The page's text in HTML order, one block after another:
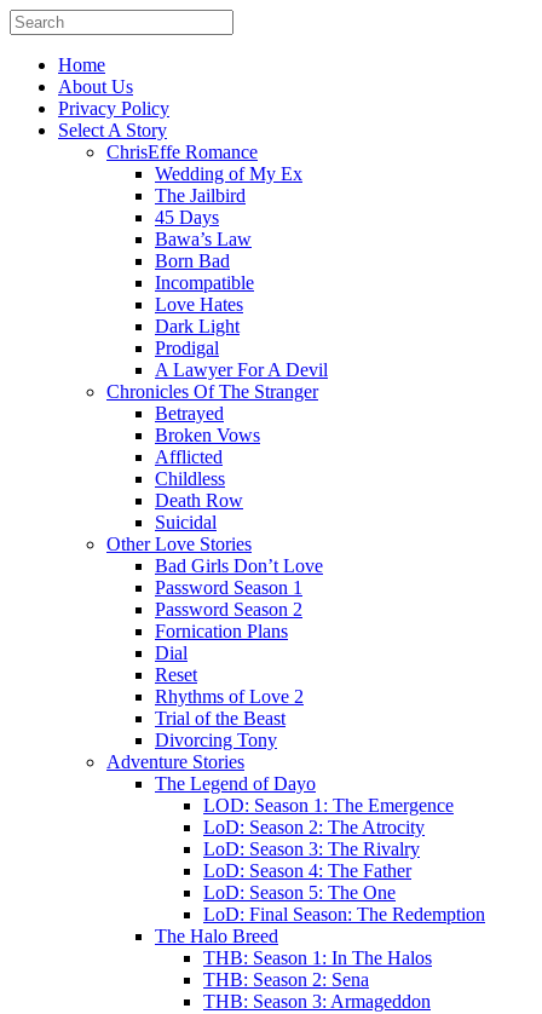
Home
About Us
Privacy Policy
Select A Story
ChrisEffe Romance
Wedding of My Ex
The Jailbird
45 Days
Bawa’s Law
Born Bad
Incompatible
Love Hates
Dark Light
Prodigal
A Lawyer For A Devil
Chronicles Of The Stranger
Betrayed
Broken Vows
Afflicted
Childless
Death Row
Suicidal
Other Love Stories
Bad Girls Don’t Love
Password Season 1
Password Season 2
Fornication Plans
Dial
Reset
Rhythms of Love 2
Trial of the Beast
Divorcing Tony
Adventure Stories
The Legend of Dayo
LOD: Season 1: The Emergence
LoD: Season 2: The Atrocity
LoD: Season 3: The Rivalry
LoD: Season 4: The Father
LoD: Season 5: The One
LoD: Final Season: The Redemption
The Halo Breed
THB: Season 1: In The Halos
THB: Season 2: Sena
THB: Season 3: Armageddon